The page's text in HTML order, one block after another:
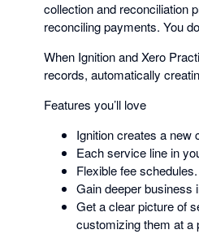
collection and reconciliation
reconciling payments. You
When Ignition and Xero
records, automatically
Features you’ll love
Ignition creates a new
Each service line in
Flexible fee
Gain deeper business
Get a clear picture of
customizing them at a